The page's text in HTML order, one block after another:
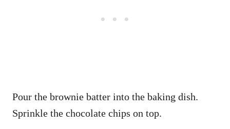
Pour the brownie batter into the baking dish.
Sprinkle the chocolate chips on top.